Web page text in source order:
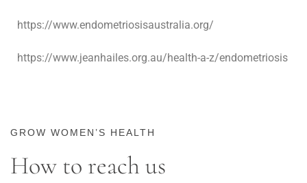
https://www.endometriosisaustralia.org/
https://www.jeanhailes.org.au/health-a-z/endometriosis
GROW WOMEN’S HEALTH
How to reach us